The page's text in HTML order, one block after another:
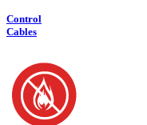
Control
Cables